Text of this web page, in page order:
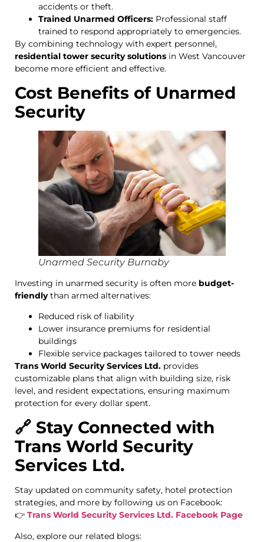
accidents or theft.
Trained Unarmed Officers: Professional staff
trained to respond appropriately to emergencies.
By combining technology with expert personnel,
residential tower security solutions in West Vancouver
become more efficient and effective.
Cost Benefits of Unarmed
Security
Unarmed Security Burnaby
Investing in unarmed security is often more budget-
friendlythan armed alternatives:
Reduced risk of liability
Lower insurance premiums for residential
buildings
Flexible service packages tailored to tower needs
Trans World Security Services Ltd. provides
customizable plans that align with building size, risk
level, and resident expectations, ensuring maximum
protection for every dollar spent.
🔗 Stay Connected with
Trans World Security
Services Ltd.
Stay updated on community safety, hotel protection
strategies, and more by following us on Facebook:
👉 Trans World Security Services Ltd. Facebook Page
Also, explore our related blogs: